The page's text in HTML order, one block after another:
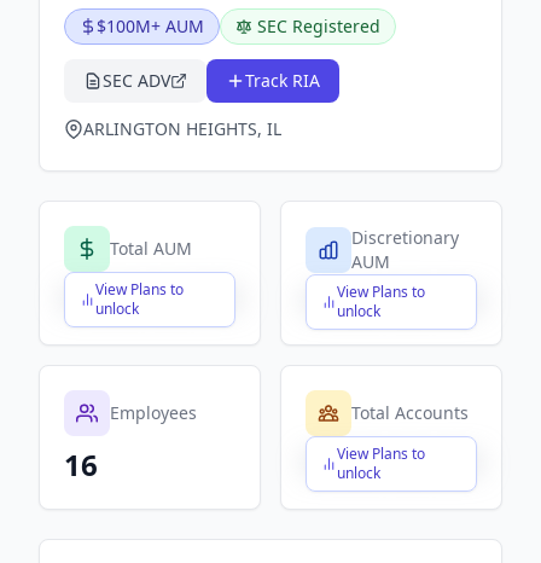
$100M+ AUM SEC Registered
SEC ADV Track RIA
ARLINGTON HEIGHTS, IL
Total AUM
View Plans to
unlock
$X,XXX,XXX,XXX
Discretionary
AUM
View Plans to
unlock
$X,XXX,XXX,XXX
Employees
16
Total Accounts
View Plans to
unlock
$X,XXX,XXX,XXX